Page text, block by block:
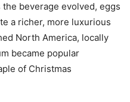
beverage evolved, eggs
a richer, more luxurious
North America, locally
became popular
of Christmas